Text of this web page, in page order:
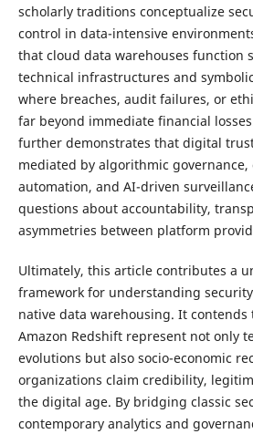
scholarly traditions conceptualize
control in data-intensive
that cloud data warehouses function
technical infrastructures and
where breaches, audit failures, or
far beyond immediate financial
further demonstrates that digital
mediated by algorithmic governance,
automation, and AI-driven
questions about accountability,
asymmetries between platform
Ultimately, this article contributes a
framework for understanding
native data warehousing. It
Amazon Redshift represent not only
evolutions but also socio-economic
organizations claim credibility,
the digital age. By bridging classic
contemporary analytics and